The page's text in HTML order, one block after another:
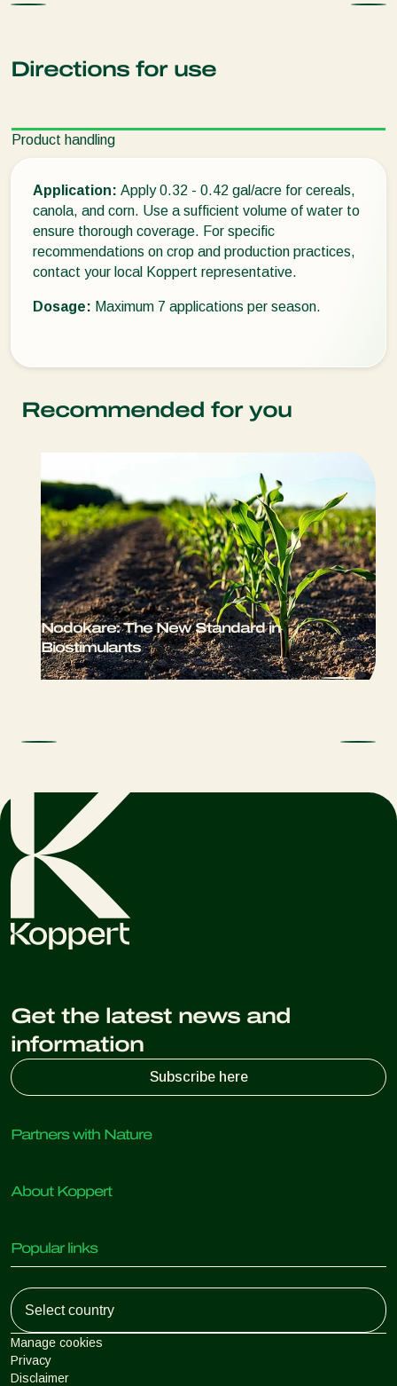
Directions for use
Product handling
Application: Apply 0.32 - 0.42 gal/acre for cereals,
canola, and corn. Use a sufficient volume of water to
ensure thorough coverage. For specific
recommendations on crop and production practices,
contact your local Koppert representative.
Dosage: Maximum 7 applications per season.
Recommended for you
Nodokare: The New Standard in
Biostimulants
Get the latest news and
information
Subscribe here
Partners with Nature
Predatory insects
Beneficial nematodes
Beneficial microorganisms
Crop Protection
Pollination
About Koppert
News & Information
Working at Koppert
Contact
Popular links
Customer experiences
Retail Shop
Koppert One
Koppert Global
Argentina
Manage cookies
Privacy
Disclaimer